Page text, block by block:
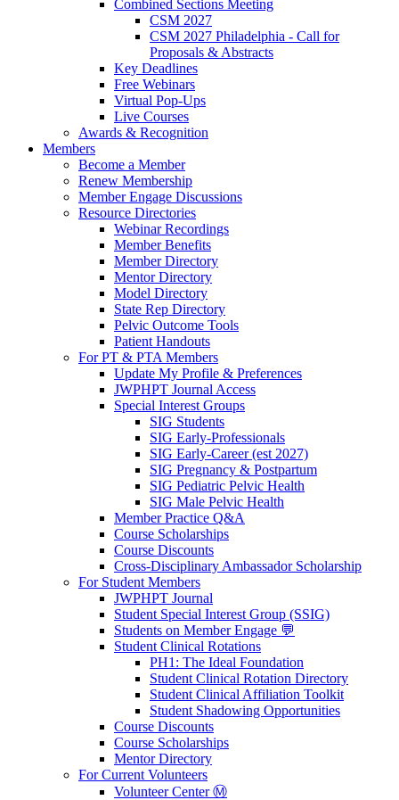
Combined Sections Meeting
CSM 2027
CSM 2027 Philadelphia - Call for
Proposals & Abstracts
Key Deadlines
Free Webinars
Virtual Pop-Ups
Live Courses
Awards & Recognition
Members
Become a Member
Renew Membership
Member Engage Discussions
Resource Directories
Webinar Recordings
Member Benefits
Member Directory
Mentor Directory
Model Directory
State Rep Directory
Pelvic Outcome Tools
Patient Handouts
For PT & PTA Members
Update My Profile & Preferences
JWPHPT Journal Access
Special Interest Groups
SIG Students
SIG Early-Professionals
SIG Early-Career (est 2027)
SIG Pregnancy & Postpartum
SIG Pediatric Pelvic Health
SIG Male Pelvic Health
Member Practice Q&A
Course Scholarships
Course Discounts
Cross-Disciplinary Ambassador Scholarship
For Student Members
JWPHPT Journal
Student Special Interest Group (SSIG)
Students on Member Engage 💬
Student Clinical Rotations
PH1: The Ideal Foundation
Student Clinical Rotation Directory
Student Clinical Affiliation Toolkit
Student Shadowing Opportunities
Course Discounts
Course Scholarships
Mentor Directory
For Current Volunteers
Volunteer Center Ⓜ️